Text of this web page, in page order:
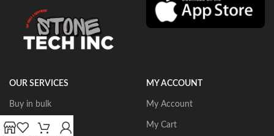
OUR SERVICES
Buy in bulk
Portable Routers
MY ACCOUNT
My Account
My Cart